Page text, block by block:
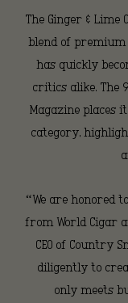
and
Gold
from
The Ginger &
blend of premium
has quickly
critics alike. The
Magazine places
category,
“We are honored
from World Cigar
CEO of Country
diligently to
only meets